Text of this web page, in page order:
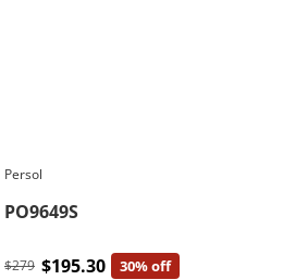
Persol
PO9649S
$279 $195.30 30% off